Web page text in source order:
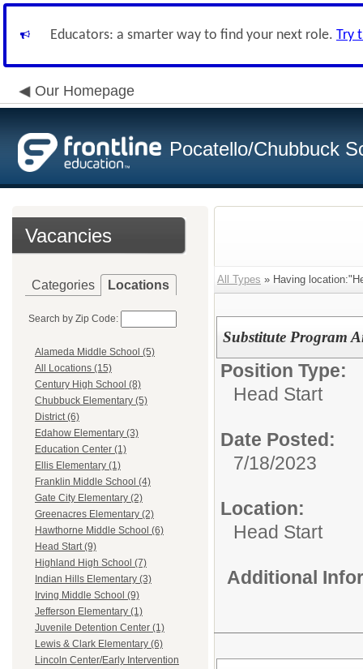
Educators: a smarter way to find your next role. Try
Our Homepage
Pocatello/Chubbuck
Vacancies
Categories Locations
Search by Zip Code:
Alameda Middle School (5)
All Locations (15)
Century High School (8)
Chubbuck Elementary (5)
District (6)
Edahow Elementary (3)
Education Center (1)
Ellis Elementary (1)
Franklin Middle School (4)
Gate City Elementary (2)
Greenacres Elementary (2)
Hawthorne Middle School (6)
Head Start (9)
Highland High School (7)
Indian Hills Elementary (3)
Irving Middle School (9)
Jefferson Elementary (1)
Juvenile Detention Center (1)
Lewis & Clark Elementary (6)
Lincoln Center/Early Intervention
All Types » Having
Substitute Program
Position Type:
Head Start
Date Posted:
7/18/2023
Location:
Head Start
Additional